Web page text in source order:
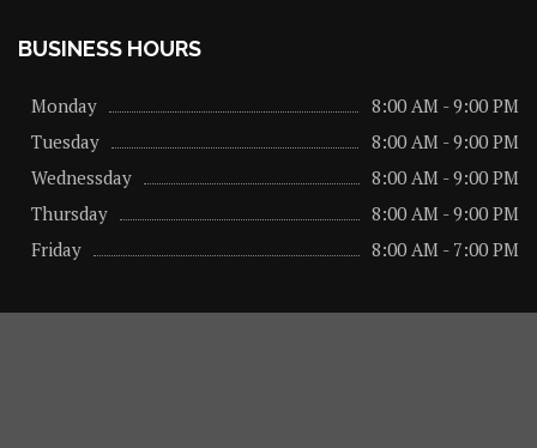
BUSINESS HOURS
Monday
8:00 AM - 9:00 PM
Tuesday
8:00 AM - 9:00 PM
Wednessday
8:00 AM - 9:00 PM
Thursday
8:00 AM - 9:00 PM
Friday
8:00 AM - 7:00 PM